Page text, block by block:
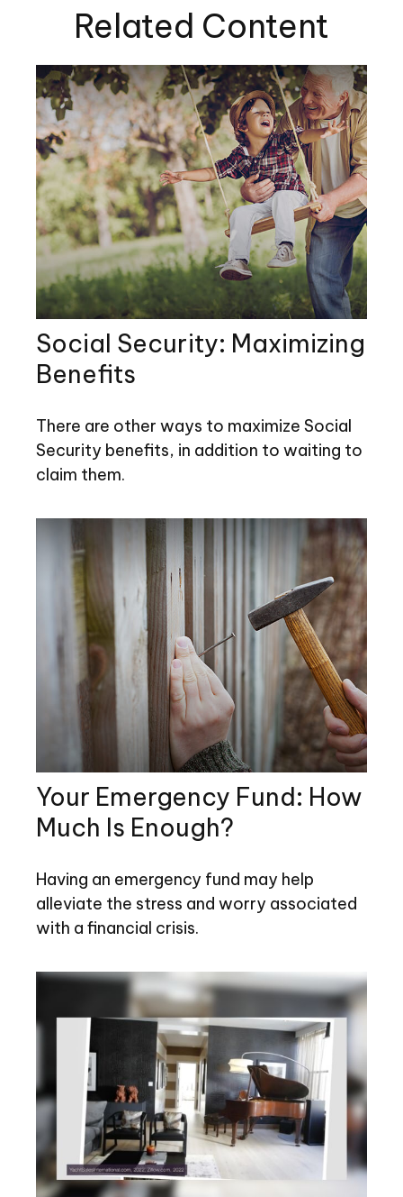
Related Content
Social Security: Maximizing
Benefits
There are other ways to maximize Social
Security benefits, in addition to waiting to
claim them.
Your Emergency Fund: How
Much Is Enough?
Having an emergency fund may help
alleviate the stress and worry associated
with a financial crisis.